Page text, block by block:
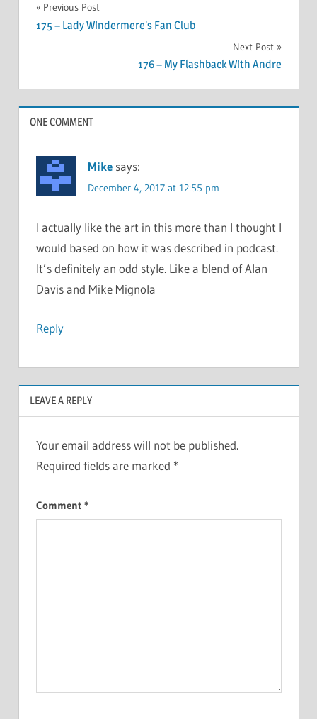
Post
navigation
Previous Post
175 – Lady Windermere’s Fan Club
Next Post
176 – My Flashback With Andre
ONE COMMENT
Mike says:
December 4, 2017 at 12:55 pm
I actually like the art in this more than I thought I
would based on how it was described in podcast.
It’s definitely an odd style. Like a blend of Alan
Davis and Mike Mignola
Reply
LEAVE A REPLY
Your email address will not be published.
Required fields are marked *
Comment *